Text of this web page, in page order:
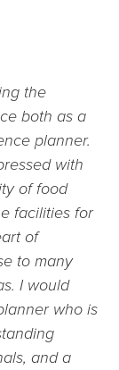
the
both as a
planner.
with
of food
facilities for
of
to many
I would
who is
and a